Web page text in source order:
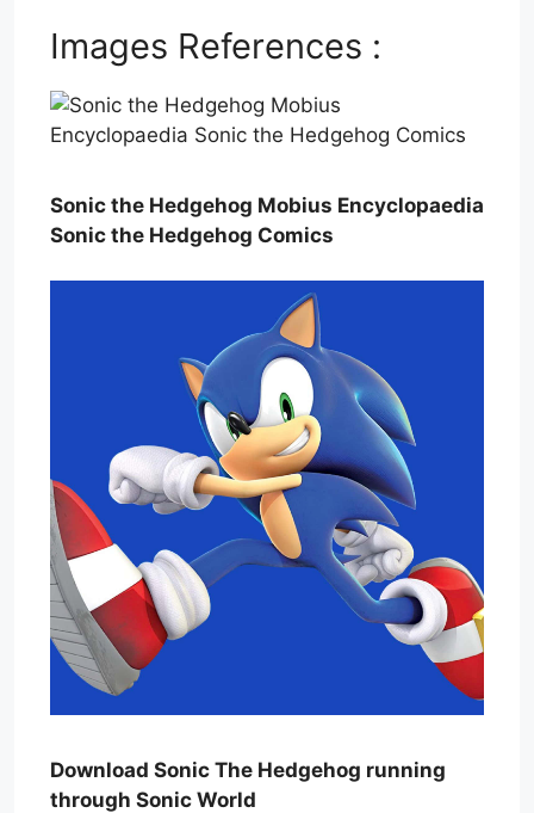
Images References :
Sonic the Hedgehog Mobius Encyclopaedia
Sonic the Hedgehog Comics
Download Sonic The Hedgehog running
through Sonic World